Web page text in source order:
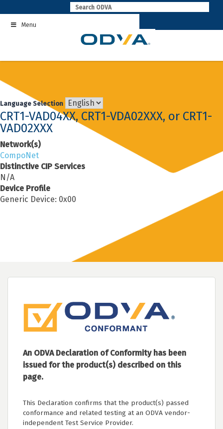
to
contentMenu
Language Selection
CRT1-VAD04XX, CRT1-VDA02XXX, or CRT1-
VAD02XXX
Network(s)
CompoNet
Distinctive CIP Services
N/A
Device Profile
Generic Device: 0x00
An ODVA Declaration of Conformity has been
issued for the product(s) described on this
page.
This Declaration confirms that the product(s) passed
conformance and related testing at an ODVA vendor-
independent Test Service Provider.